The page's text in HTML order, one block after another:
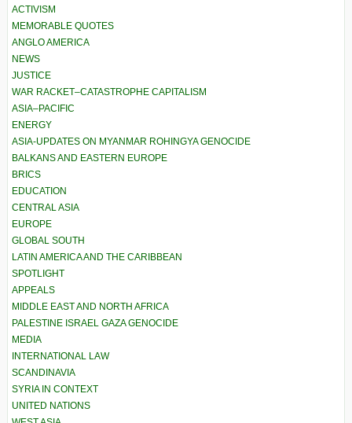
ACTIVISM
MEMORABLE QUOTES
ANGLO AMERICA
NEWS
JUSTICE
WAR RACKET–CATASTROPHE CAPITALISM
ASIA–PACIFIC
ENERGY
ASIA-UPDATES ON MYANMAR ROHINGYA GENOCIDE
BALKANS AND EASTERN EUROPE
BRICS
EDUCATION
CENTRAL ASIA
EUROPE
GLOBAL SOUTH
LATIN AMERICA AND THE CARIBBEAN
SPOTLIGHT
APPEALS
MIDDLE EAST AND NORTH AFRICA
PALESTINE ISRAEL GAZA GENOCIDE
MEDIA
INTERNATIONAL LAW
SCANDINAVIA
SYRIA IN CONTEXT
UNITED NATIONS